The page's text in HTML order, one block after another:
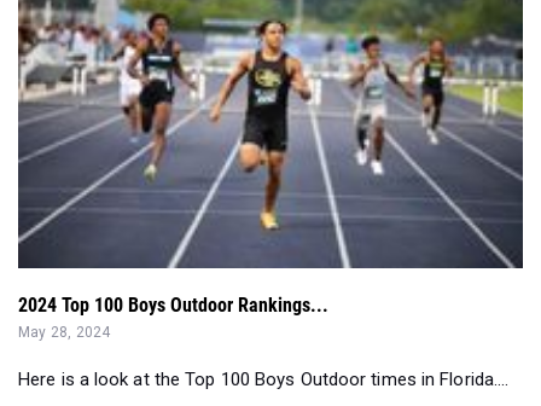
2024 Top 100 Boys Outdoor Rankings...
May 28, 2024
Here is a look at the Top 100 Boys Outdoor times in Florida....